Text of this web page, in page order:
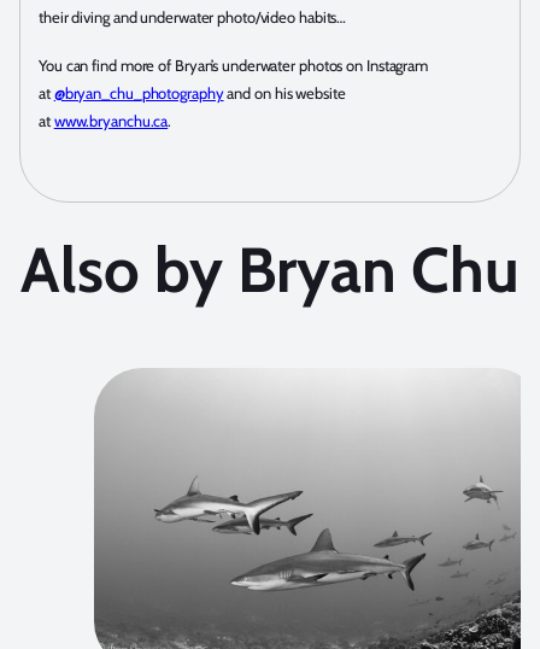
their diving and underwater photo/video habits…
You can find more of Bryan’s underwater photos on Instagram
at@bryan_chu_photographyand on his website
atwww.bryanchu.ca.
Also by Bryan Chu